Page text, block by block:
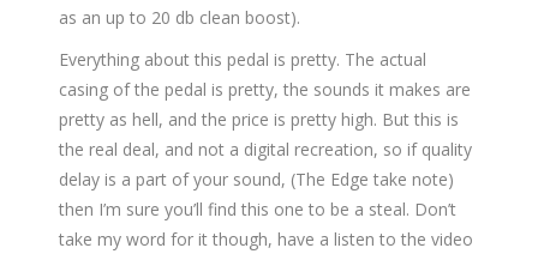
as an up to 20 db clean boost).
Everything about this pedal is pretty. The actual
casing of the pedal is pretty, the sounds it makes are
pretty as hell, and the price is pretty high. But this is
the real deal, and not a digital recreation, so if quality
delay is a part of your sound, (The Edge take note)
then I’m sure you’ll find this one to be a steal. Don’t
take my word for it though, have a listen to the video